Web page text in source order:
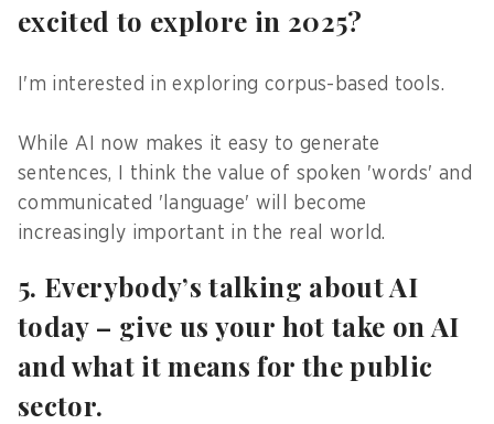
excited to explore in 2025?
I'm interested in exploring corpus-based tools.
While AI now makes it easy to generate
sentences, I think the value of spoken 'words' and
communicated 'language' will become
increasingly important in the real world.
5. Everybody’s talking about AI
today – give us your hot take on AI
and what it means for the public
sector.